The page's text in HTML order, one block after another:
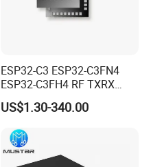
ESP32-C3 ESP32-C3FN4
ESP32-C3FH4 RF TXRX
Bluetooth WiFi Transceiver
IC MCU SoC IoT chip
US$1.30-340.00